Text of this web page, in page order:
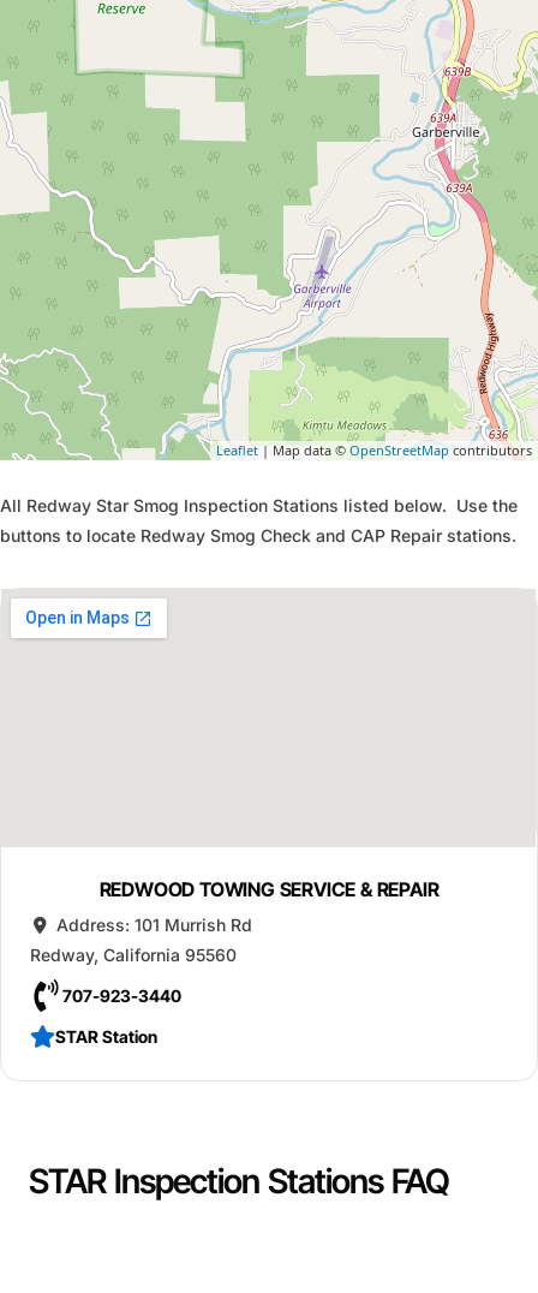
Leaflet | Map data © OpenStreetMap contributors
All Redway Star Smog Inspection Stations listed below. Use the
buttons to locate Redway Smog Check and CAP Repair stations.
REDWOOD TOWING SERVICE & REPAIR
Address: 101 Murrish Rd
Redway, California 95560
707-923-3440
STAR Station
STAR Inspection Stations FAQ